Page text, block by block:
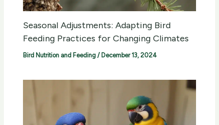
Seasonal Adjustments: Adapting Bird
Feeding Practices for Changing Climates
Bird Nutrition and Feeding / December 13, 2024